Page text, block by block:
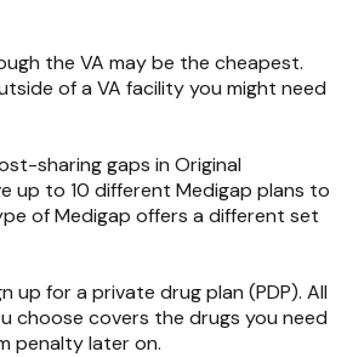
the VA may be the cheapest.
of a VA facility you might need
sharing gaps in Original
up to 10 different Medigap plans to
of Medigap offers a different set
up for a private drug plan (PDP). All
choose covers the drugs you need
penalty later on.